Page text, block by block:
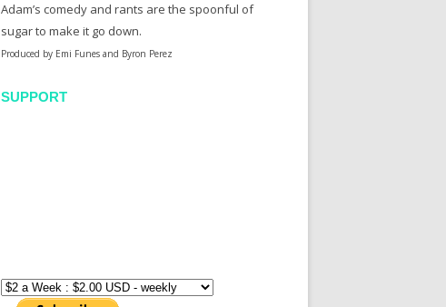
Adam’s comedy and rants are the spoonful of
sugar to make it go down.
Produced by Emi Funes and Byron Perez
SUPPORT